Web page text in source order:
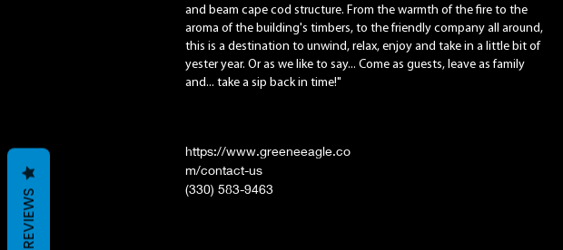
and beam cape cod structure. From the warmth of the fire to the
aroma of the building's timbers, to the friendly company all around,
this is a destination to unwind, relax, enjoy and take in a little bit of
yester year. Or as we like to say... Come as guests, leave as family
and... take a sip back in time!"
https://www.greeneeagle.co
m/contact-us
(330) 583-9463
REVIEWS